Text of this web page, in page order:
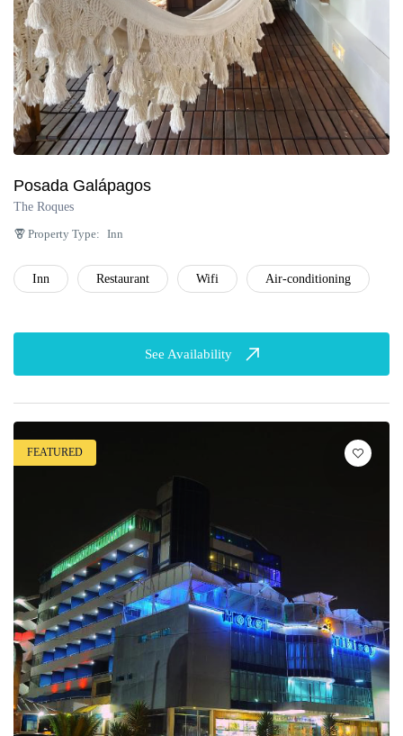
Posada Galápagos
The Roques
Property Type: Inn
Inn Restaurant Wifi Air-conditioning
See Availability
FEATURED